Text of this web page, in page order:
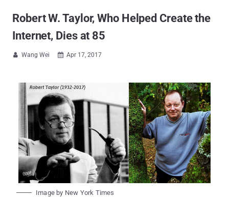
Robert W. Taylor, Who Helped Create the
Internet, Dies at 85
 Wang Wei  Apr 17, 2017
Image by New York Times